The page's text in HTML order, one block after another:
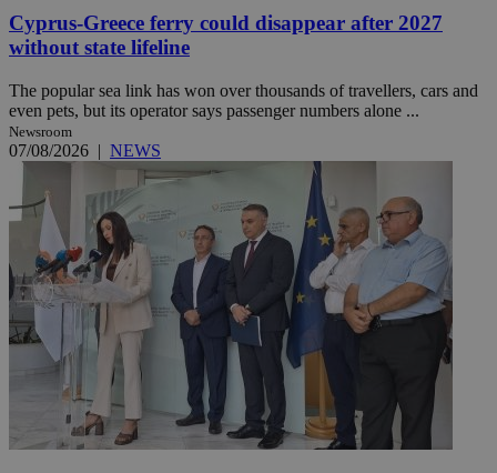
Cyprus-Greece ferry could disappear after 2027
without state lifeline
The popular sea link has won over thousands of travellers, cars and
even pets, but its operator says passenger numbers alone ...
Newsroom
07/08/2026 | NEWS